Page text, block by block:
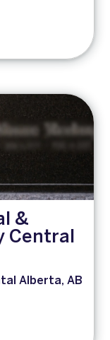
&
Central
Alberta, AB